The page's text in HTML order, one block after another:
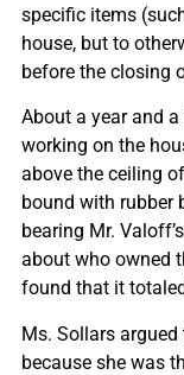
specific items
house, but to
before the closing
About a year and
working on the
above the ceiling
bound with rubber
bearing Mr.
about who owned
found that it
Ms. Sollars
because she was